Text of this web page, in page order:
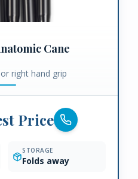
Cane
right hand grip
Price
STORAGE
Folds away